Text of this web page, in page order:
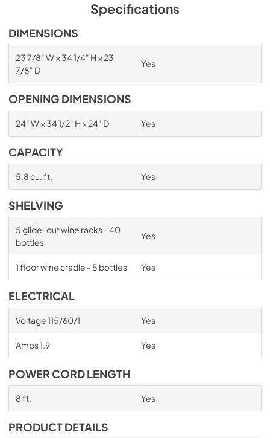
1.98 MB
Spec Sheet
View|Download
PDF, 2.87 MB
PDF,6.35 MB
Specifications
DIMENSIONS
23 7/8" W × 34 1/4" H × 23
7/8" D
Yes
OPENING DIMENSIONS
24" W × 34 1/2" H × 24" D Yes
CAPACITY
5.8 cu. ft. Yes
SHELVING
5 glide-out wine racks - 40
bottles
Yes
1 floor wine cradle - 5 bottles Yes
ELECTRICAL
Voltage 115/60/1 Yes
Amps 1.9 Yes
POWER CORD LENGTH
8 ft. Yes
PRODUCT DETAILS